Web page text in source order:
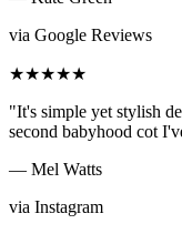
via Google Reviews
★★★★★
"It's simple yet stylish
second babyhood cot
— Mel Watts
via Instagram